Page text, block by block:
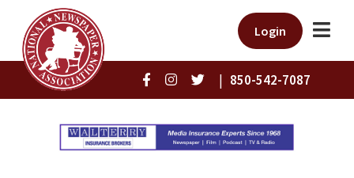
Login
| 850-542-7087